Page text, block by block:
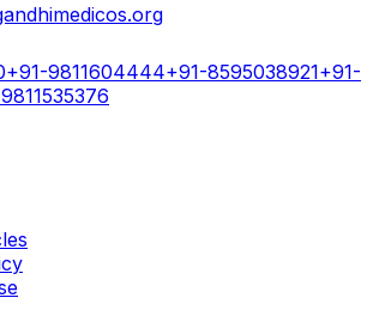
+91-9811604444+91-8595038921+91-